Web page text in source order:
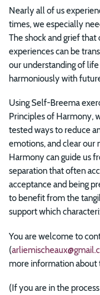
Nearly all of us
times, we especially
The shock and grief
experiences can be
our understanding of
harmoniously with
Using Self-Breema
Principles of Harmony,
tested ways to reduce
emotions, and clear our
Harmony can guide us
separation that often
acceptance and being
to benefit from the
support which
You are welcome to
(
more information about
(If you are in the